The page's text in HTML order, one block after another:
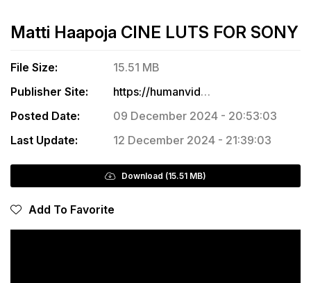
Matti Haapoja CINE LUTS FOR SONY
File Size:
15.51 MB
Publisher Site:
https://humanvideo.co/products/cine-luts-for-sony
Posted Date:
09 December 2024 - 20:53:03
Last Update:
12 December 2024 - 21:39:03
Download (15.51 MB)
Add To Favorite